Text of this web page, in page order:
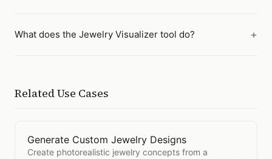
What does the Jewelry Visualizer tool do?
Related Use Cases
OpenGenerate Custom Jewelry Designs
Generate Custom Jewelry Designs
Create photorealistic jewelry concepts from a